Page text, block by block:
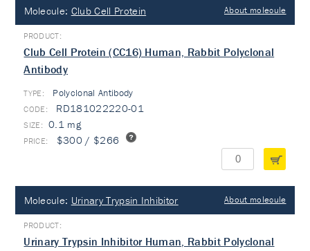
Molecule: Club Cell Protein About molecule
Club Cell Protein (CC16) Human, Rabbit Polyclonal
Antibody
TYPE: Polyclonal Antibody
RD181022220-01
0.1 mg
$300 / $266
Molecule: Urinary Trypsin Inhibitor About molecule
Urinary Trypsin Inhibitor Human, Rabbit Polyclonal